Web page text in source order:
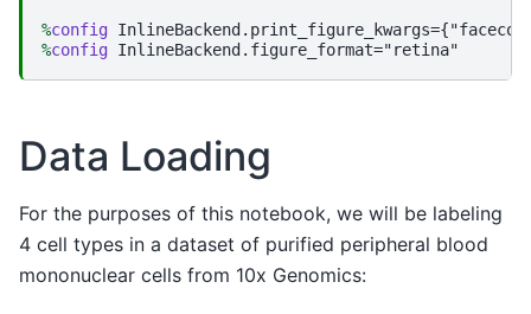
%config
%config
Data Loading
For the purposes of this notebook, we will be labeling
4 cell types in a dataset of purified peripheral blood
mononuclear cells from 10x Genomics: